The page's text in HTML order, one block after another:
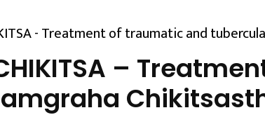
- Treatment of traumatic and
–